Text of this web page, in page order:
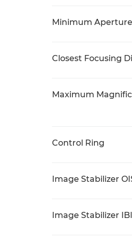
Minimum Aperture
Closest Focusing
Maximum
Control Ring
Image Stabilizer
Image Stabilizer